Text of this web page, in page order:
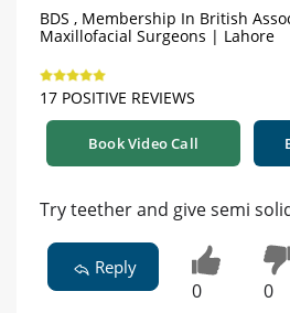
BDS , Membership In British
Maxillofacial Surgeons | Lahore
17 POSITIVE REVIEWS
Book Video Call
Try teether and give semi
Reply
0 0